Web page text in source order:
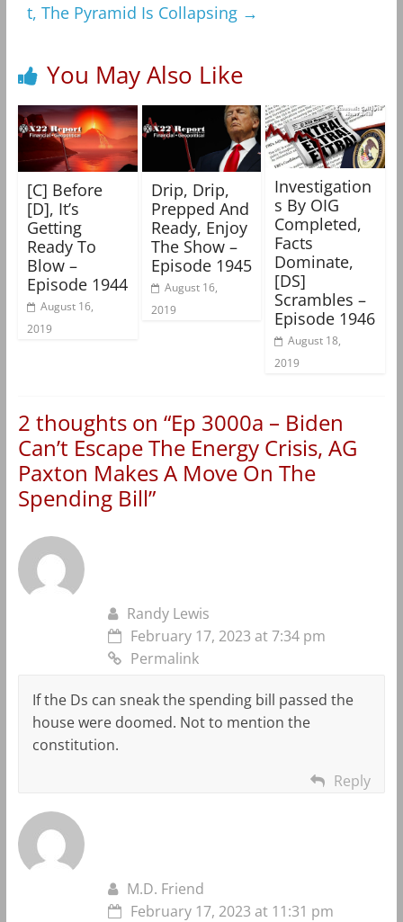
t, The Pyramid Is Collapsing →
You May Also Like
[C] Before
[D], It’s
Getting
Ready To
Blow –
Episode 1944
August 16,
2019
Drip, Drip,
Prepped And
Ready, Enjoy
The Show –
Episode 1945
August 16,
2019
Investigation
s By OIG
Completed,
Facts
Dominate,
[DS]
Scrambles –
Episode 1946
August 18,
2019
2 thoughts on “Ep 3000a – Biden
Can’t Escape The Energy Crisis, AG
Paxton Makes A Move On The
Spending Bill”
Randy Lewis
February 17, 2023 at 7:34 pm
Permalink
If the Ds can sneak the spending bill passed the
house were doomed. Not to mention the
constitution.
Reply
M.D. Friend
February 17, 2023 at 11:31 pm